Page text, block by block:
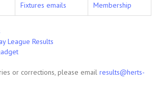
Fixtures emails Membership
League Results
or corrections, please email results@herts-